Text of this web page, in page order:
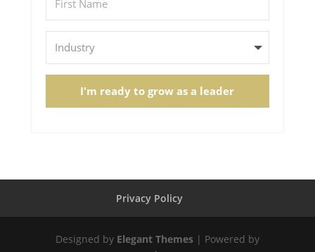
I'm ready to grow as a leader
Privacy Policy
Designed by Elegant Themes| Powered by